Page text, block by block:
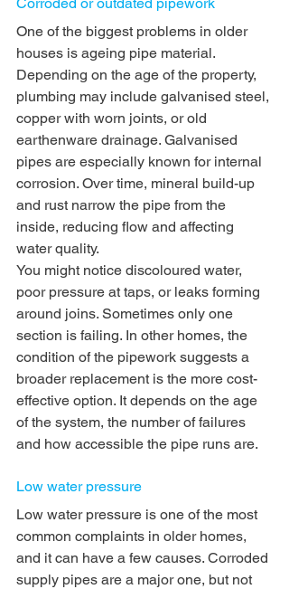
One of the biggest problems in older
houses is ageing pipe material.
Depending on the age of the property,
plumbing may include galvanised steel,
copper with worn joints, or old
earthenware drainage. Galvanised
pipes are especially known for internal
corrosion. Over time, mineral build-up
and rust narrow the pipe from the
inside, reducing flow and affecting
water quality.
You might notice discoloured water,
poor pressure at taps, or leaks forming
around joins. Sometimes only one
section is failing. In other homes, the
condition of the pipework suggests a
broader replacement is the more cost-
effective option. It depends on the age
of the system, the number of failures
and how accessible the pipe runs are.
Low water pressure
Low water pressure is one of the most
common complaints in older homes,
and it can have a few causes. Corroded
supply pipes are a major one, but not